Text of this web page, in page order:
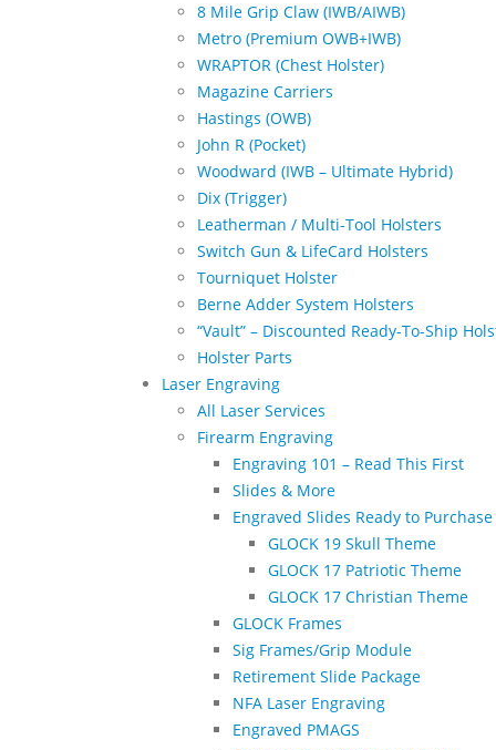
8 Mile Grip Claw (IWB/AIWB)
Metro (Premium OWB+IWB)
WRAPTOR (Chest Holster)
Magazine Carriers
Hastings (OWB)
John R (Pocket)
Woodward (IWB – Ultimate Hybrid)
Dix (Trigger)
Leatherman / Multi-Tool Holsters
Switch Gun & LifeCard Holsters
Tourniquet Holster
Berne Adder System Holsters
“Vault” – Discounted Ready-To-Ship
Holster Parts
Laser Engraving
All Laser Services
Firearm Engraving
Engraving 101 – Read This First
Slides & More
Engraved Slides Ready to Purchase
GLOCK 19 Skull Theme
GLOCK 17 Patriotic Theme
GLOCK 17 Christian Theme
GLOCK Frames
Sig Frames/Grip Module
Retirement Slide Package
NFA Laser Engraving
Engraved PMAGS